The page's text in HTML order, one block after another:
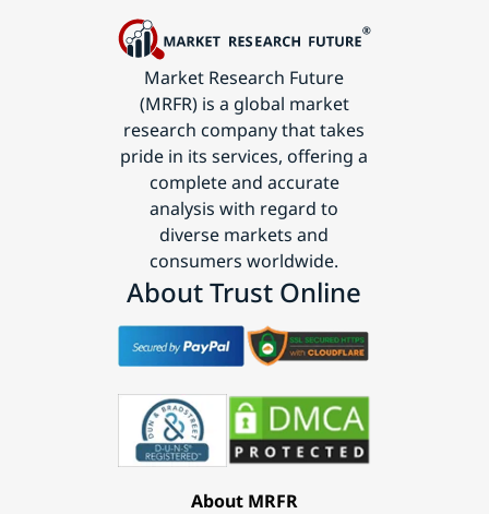
Market Research Future
(MRFR) is a global market
research company that takes
pride in its services, offering a
complete and accurate
analysis with regard to
diverse markets and
consumers worldwide.
About Trust Online
About MRFR